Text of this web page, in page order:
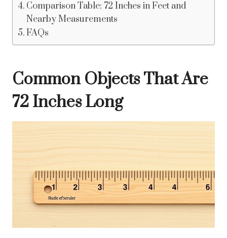
Comparison Table: 72 Inches in Feet and
Nearby Measurements
FAQs
Common Objects That Are
72 Inches Long